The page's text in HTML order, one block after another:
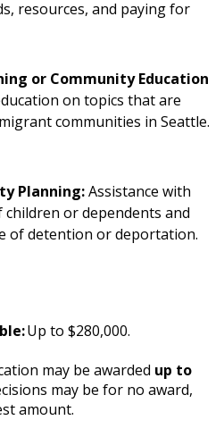
resources, and paying for
or Community Education
on topics that are
communities in Seattle.
Planning:Assistance with
or dependents and
of detention or deportation.
Up to $280,000.
may be awarded up to
may be for no award,
amount.